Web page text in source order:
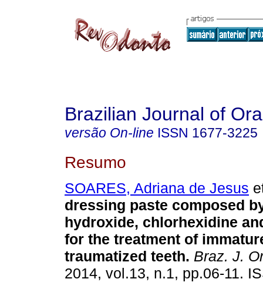
Brazilian Journal of
versão On-line ISSN 1677-3225
Resumo
SOARES, Adriana de Jesus
dressing paste composed
hydroxide, chlorhexidine
for the treatment of
traumatized teeth. Braz. J.
2014, vol.13, n.1, pp.06-11.